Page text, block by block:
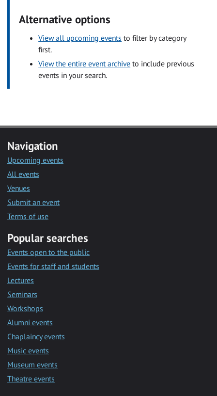
Alternative options
View all upcoming events to filter by category
first.
View the entire event archive to include previous
events in your search.
Navigation
Upcoming events
All events
Venues
Submit an event
Terms of use
Popular searches
Events open to the public
Events for staff and students
Lectures
Seminars
Workshops
Alumni events
Chaplaincy events
Music events
Museum events
Theatre events